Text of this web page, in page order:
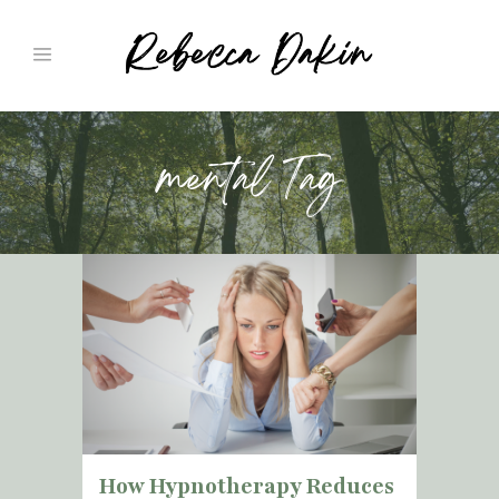
mental Tag
How Hypnotherapy Reduces